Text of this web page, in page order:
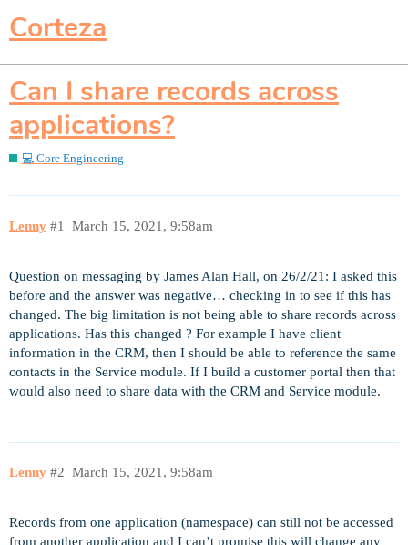
Corteza
Can I share records across
applications?
💻 Core Engineering
Lenny March 15, 2021, 9:58am
#1
Question on messaging by James Alan Hall, on 26/2/21: I asked this
before and the answer was negative… checking in to see if this has
changed. The big limitation is not being able to share records across
applications. Has this changed ? For example I have client
information in the CRM, then I should be able to reference the same
contacts in the Service module. If I build a customer portal then that
would also need to share data with the CRM and Service module.
Lenny March 15, 2021, 9:58am
#2
Records from one application (namespace) can still not be accessed
from another application and I can’t promise this will change any